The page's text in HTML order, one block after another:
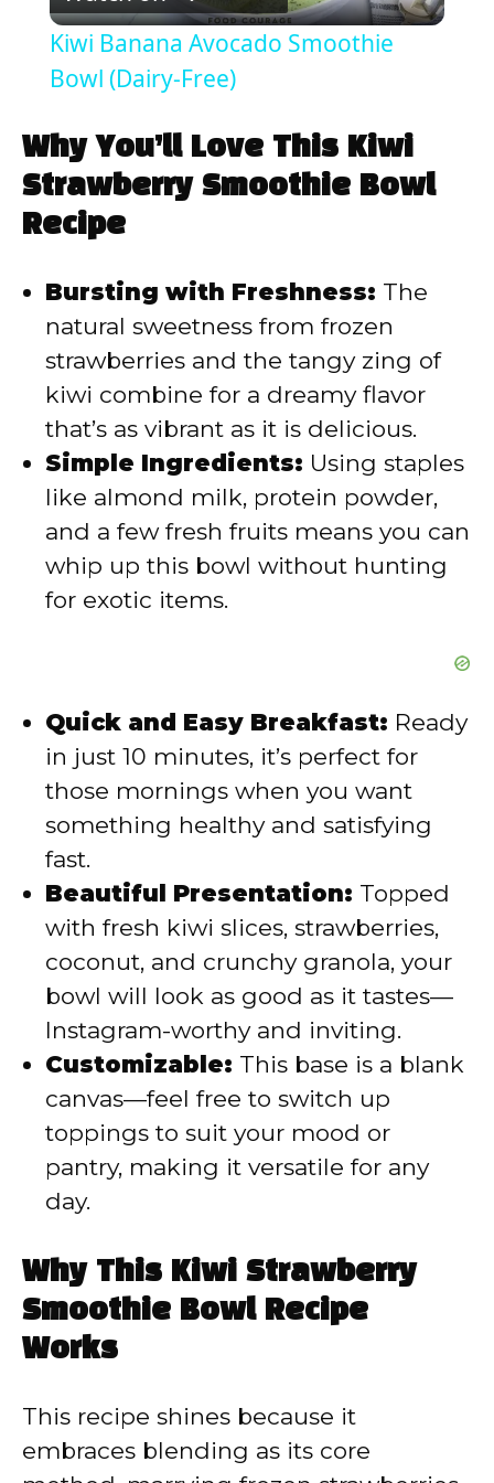
l
y
i
d
e
o
Kiwi Banana Avocado Smoothie
Bowl (Dairy-Free)
Why You’ll Love This Kiwi
Strawberry Smoothie Bowl
Recipe
Bursting with Freshness: The
natural sweetness from frozen
strawberries and the tangy zing of
kiwi combine for a dreamy flavor
that’s as vibrant as it is delicious.
Simple Ingredients: Using staples
like almond milk, protein powder,
and a few fresh fruits means you can
whip up this bowl without hunting
for exotic items.
Quick and Easy Breakfast: Ready
in just 10 minutes, it’s perfect for
those mornings when you want
something healthy and satisfying
fast.
Beautiful Presentation: Topped
with fresh kiwi slices, strawberries,
coconut, and crunchy granola, your
bowl will look as good as it tastes—
Instagram-worthy and inviting.
Customizable: This base is a blank
canvas—feel free to switch up
toppings to suit your mood or
pantry, making it versatile for any
day.
Why This Kiwi Strawberry
Smoothie Bowl Recipe
Works
This recipe shines because it
embraces blending as its core